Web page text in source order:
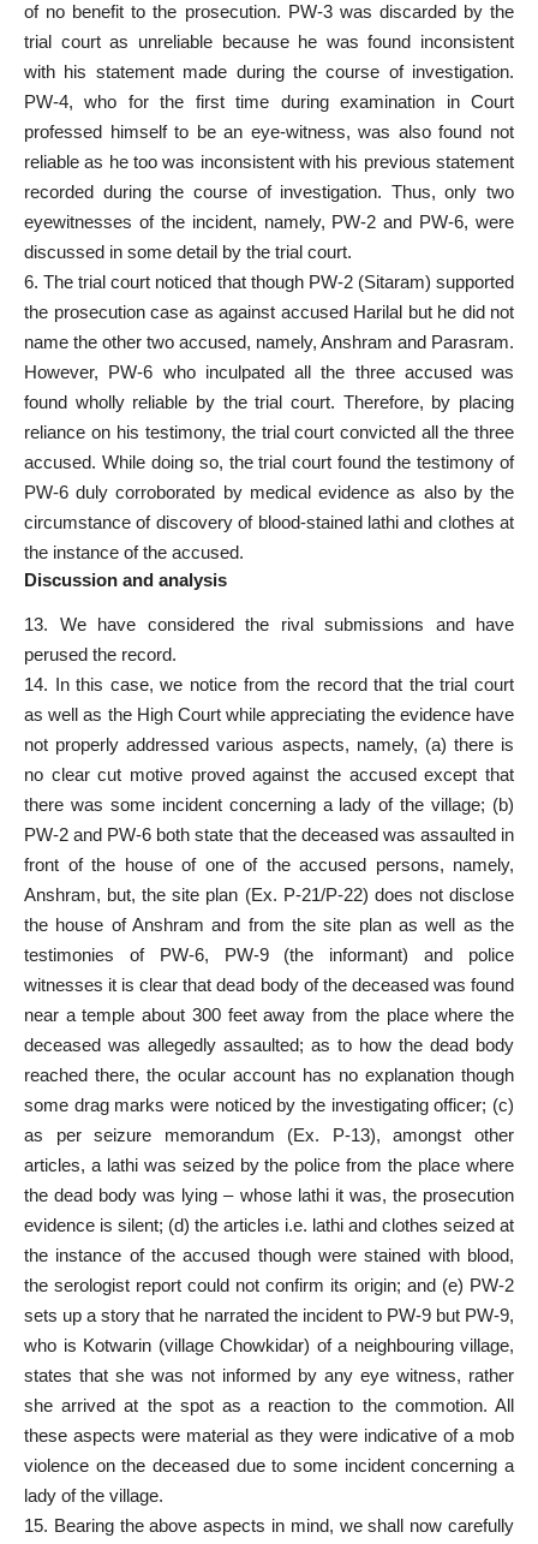
of no benefit to the prosecution. PW-3 was discarded by the
trial court as unreliable because he was found inconsistent
with his statement made during the course of investigation.
PW-4, who for the first time during examination in Court
professed himself to be an eye-witness, was also found not
reliable as he too was inconsistent with his previous statement
recorded during the course of investigation. Thus, only two
eyewitnesses of the incident, namely, PW-2 and PW-6, were
discussed in some detail by the trial court.
6. The trial court noticed that though PW-2 (Sitaram) supported
the prosecution case as against accused Harilal but he did not
name the other two accused, namely, Anshram and Parasram.
However, PW-6 who inculpated all the three accused was
found wholly reliable by the trial court. Therefore, by placing
reliance on his testimony, the trial court convicted all the three
accused. While doing so, the trial court found the testimony of
PW-6 duly corroborated by medical evidence as also by the
circumstance of discovery of blood-stained lathi and clothes at
the instance of the accused.
Discussion and analysis
13. We have considered the rival submissions and have
perused the record.
14. In this case, we notice from the record that the trial court
as well as the High Court while appreciating the evidence have
not properly addressed various aspects, namely, (a) there is
no clear cut motive proved against the accused except that
there was some incident concerning a lady of the village; (b)
PW-2 and PW-6 both state that the deceased was assaulted in
front of the house of one of the accused persons, namely,
Anshram, but, the site plan (Ex. P-21/P-22) does not disclose
the house of Anshram and from the site plan as well as the
testimonies of PW-6, PW-9 (the informant) and police
witnesses it is clear that dead body of the deceased was found
near a temple about 300 feet away from the place where the
deceased was allegedly assaulted; as to how the dead body
reached there, the ocular account has no explanation though
some drag marks were noticed by the investigating officer; (c)
as per seizure memorandum (Ex. P-13), amongst other
articles, a lathi was seized by the police from the place where
the dead body was lying – whose lathi it was, the prosecution
evidence is silent; (d) the articles i.e. lathi and clothes seized at
the instance of the accused though were stained with blood,
the serologist report could not confirm its origin; and (e) PW-2
sets up a story that he narrated the incident to PW-9 but PW-9,
who is Kotwarin (village Chowkidar) of a neighbouring village,
states that she was not informed by any eye witness, rather
she arrived at the spot as a reaction to the commotion. All
these aspects were material as they were indicative of a mob
violence on the deceased due to some incident concerning a
lady of the village.
15. Bearing the above aspects in mind, we shall now carefully